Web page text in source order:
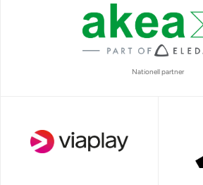
Nationell partner